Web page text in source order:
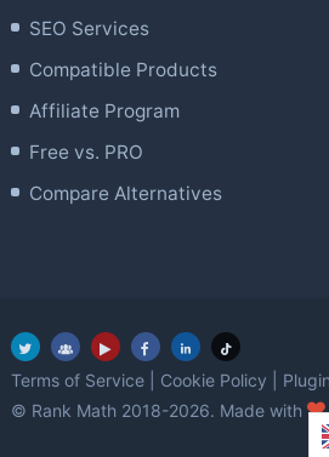
SEO Services
Compatible Products
Affiliate Program
Free vs. PRO
Compare Alternatives
Terms of Service Cookie Policy
© Rank Math 2018-2026. Made with